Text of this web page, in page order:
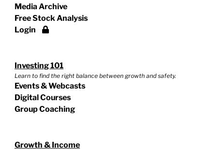
Media Archive
Free Stock Analysis
Login
Investing 101
Learn to find the right balance between growth and safety.
Events & Webcasts
Digital Courses
Group Coaching
Growth & Income